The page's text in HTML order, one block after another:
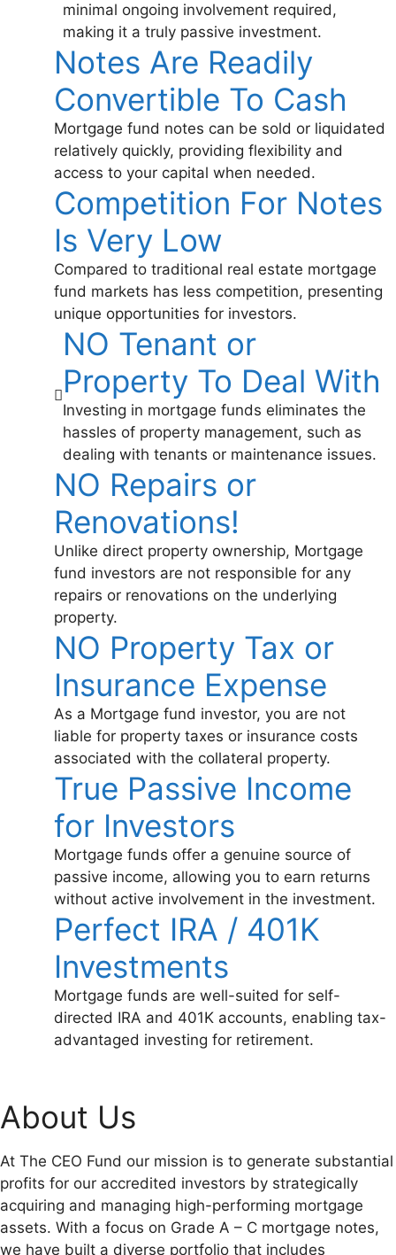
minimal ongoing involvement required,
making it a truly passive investment.
Notes Are Readily
Convertible To Cash
Mortgage fund notes can be sold or liquidated
relatively quickly, providing flexibility and
access to your capital when needed.
Competition For Notes
Is Very Low
Compared to traditional real estate mortgage
fund markets has less competition, presenting
unique opportunities for investors.
NO Tenant or
Property To Deal With
Investing in mortgage funds eliminates the
hassles of property management, such as
dealing with tenants or maintenance issues.
NO Repairs or
Renovations!
Unlike direct property ownership, Mortgage
fund investors are not responsible for any
repairs or renovations on the underlying
property.
NO Property Tax or
Insurance Expense
As a Mortgage fund investor, you are not
liable for property taxes or insurance costs
associated with the collateral property.
True Passive Income
for Investors
Mortgage funds offer a genuine source of
passive income, allowing you to earn returns
without active involvement in the investment.
Perfect IRA / 401K
Investments
Mortgage funds are well-suited for self-
directed IRA and 401K accounts, enabling tax-
advantaged investing for retirement.
About Us
At The CEO Fund our mission is to generate substantial
profits for our accredited investors by strategically
acquiring and managing high-performing mortgage
assets. With a focus on Grade A – C mortgage notes,
we have built a diverse portfolio that includes